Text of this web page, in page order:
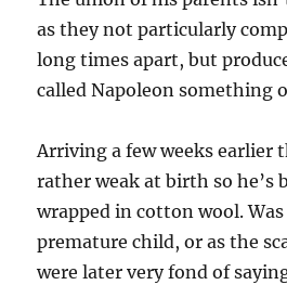
as they not particularly
long times apart, but
called Napoleon something
Arriving a few weeks earlier
rather weak at birth so he’s
wrapped in cotton wool.
premature child, or as the
were later very fond of